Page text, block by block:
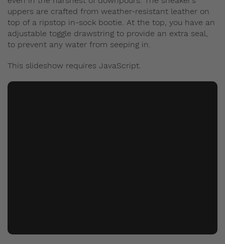
uppers are crafted from weather-resistant leather on
top of a ripstop in-sock bootie. At the top, you have an
adjustable toggle drawstring to provide an extra seal,
to prevent any water from seeping in.
This slideshow requires JavaScript.